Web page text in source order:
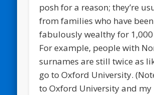
posh for a reason; they’re
from families who have been
fabulously wealthy for 1,000
For example, people with
surnames are still twice as
go to Oxford University.
to Oxford University and my